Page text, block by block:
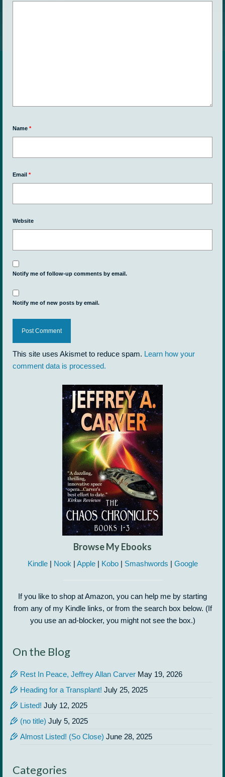
Name *
Email *
Website
Notify me of follow-up comments by email.
Notify me of new posts by email.
This site uses Akismet to reduce spam. Learn how your
comment data is processed.
Browse My Ebooks
Kindle| Nook | Apple| Kobo| Smashwords | Google
If you like to shop at Amazon, you can help me by starting
from any of my Kindle links, or from the search box below. (If
you use an ad-blocker, you might not see the box.)
On the Blog
Rest In Peace, Jeffrey Allan Carver May 19, 2026
Heading for a Transplant! July 25, 2025
Listed! July 12, 2025
(no title) July 5, 2025
Almost Listed! (So Close) June 28, 2025
Categories